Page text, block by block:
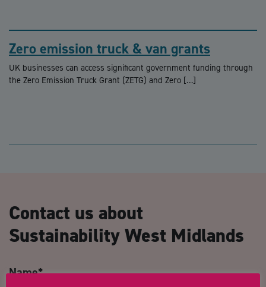
Zero emission truck & van grants
UK businesses can access significant government funding through
the Zero Emission Truck Grant (ZETG) and Zero […]
Contact us about
Sustainability West Midlands
Name*